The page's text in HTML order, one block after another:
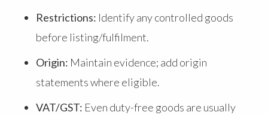
Restrictions: Identify any controlled goods
before listing/fulfilment.
Origin: Maintain evidence; add origin
statements where eligible.
VAT/GST: Even duty-free goods are usually